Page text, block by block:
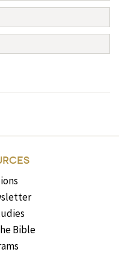
Bible